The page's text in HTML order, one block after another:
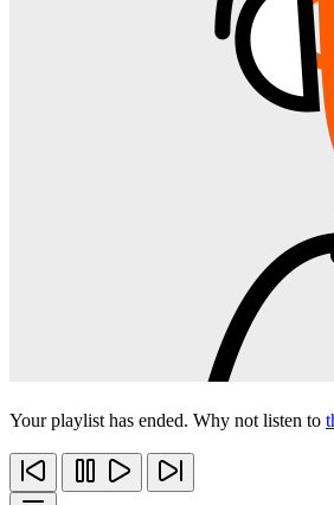
Your playlist has ended. Why not listen to